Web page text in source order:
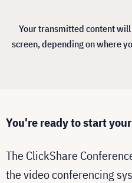
Your transmitted content
screen, depending on where
You're ready to start
The ClickShare
the video conferencing